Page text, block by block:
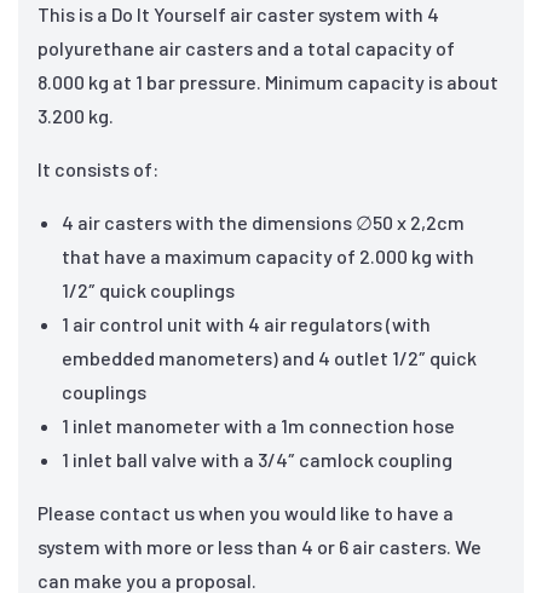
This is a Do It Yourself air caster system with 4
polyurethane air casters and a total capacity of
8.000 kg at 1 bar pressure. Minimum capacity is about
3.200 kg.
It consists of:
4 air casters with the dimensions ∅50 x 2,2cm
that have a maximum capacity of 2.000 kg with
1/2″ quick couplings
1 air control unit with 4 air regulators (with
embedded manometers) and 4 outlet 1/2″ quick
couplings
1 inlet manometer with a 1m connection hose
1 inlet ball valve with a 3/4″ camlock coupling
Please contact us when you would like to have a
system with more or less than 4 or 6 air casters. We
can make you a proposal.